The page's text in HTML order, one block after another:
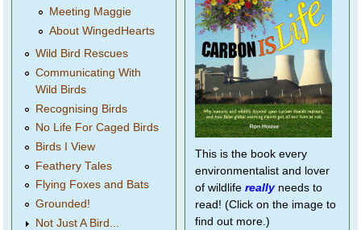
Meeting Maggie
About WingedHearts
Wild Bird Rescues
Communicating With
Wild Birds
Recognising Birds
No Life For Caged Birds
Birds I View
Feathery Tales
Flying Foxes and Bats
Grounded!
Not Just A Bird...
This is the book every
environmentalist and lover
of wildlife reallyneeds to
read! (Click on the image to
find out more.)